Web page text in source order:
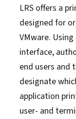
LRS offers a
designed for
VMware.
interface,
end users and
designate
application
user- and